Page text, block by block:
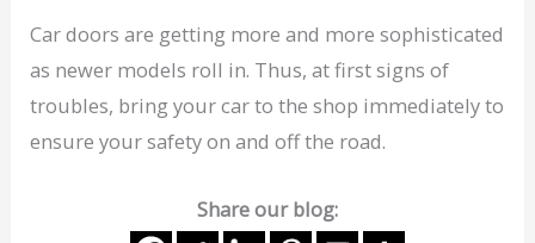
Car doors are getting more and more sophisticated
as newer models roll in. Thus, at first signs of
troubles, bring your car to the shop immediately to
ensure your safety on and off the road.
Share our blog: